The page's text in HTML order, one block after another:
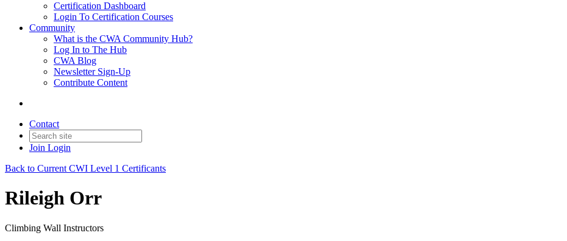
Certification Dashboard
Login To Certification Courses
Community
What is the CWA Community Hub?
Log In to The Hub
CWA Blog
Newsletter Sign-Up
Contribute Content
Contact
Join Login
Back to Current CWI Level 1 Certificants
Rileigh Orr
Climbing Wall Instructors